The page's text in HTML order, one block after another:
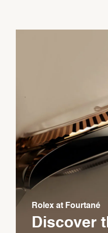
Rolex at Fourtané
Discover